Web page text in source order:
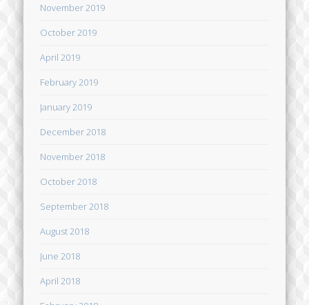
November 2019
October 2019
April 2019
February 2019
January 2019
December 2018
November 2018
October 2018
September 2018
August 2018
June 2018
April 2018